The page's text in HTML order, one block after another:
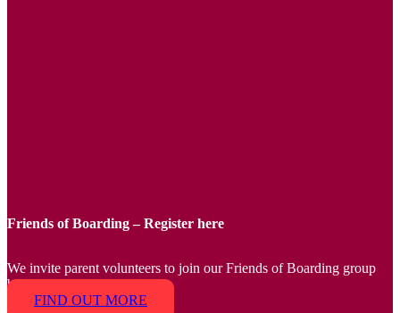
Friends of Boarding – Register here
We invite parent volunteers to join our Friends of Boarding group
by 9 February 2024.
FIND OUT MORE